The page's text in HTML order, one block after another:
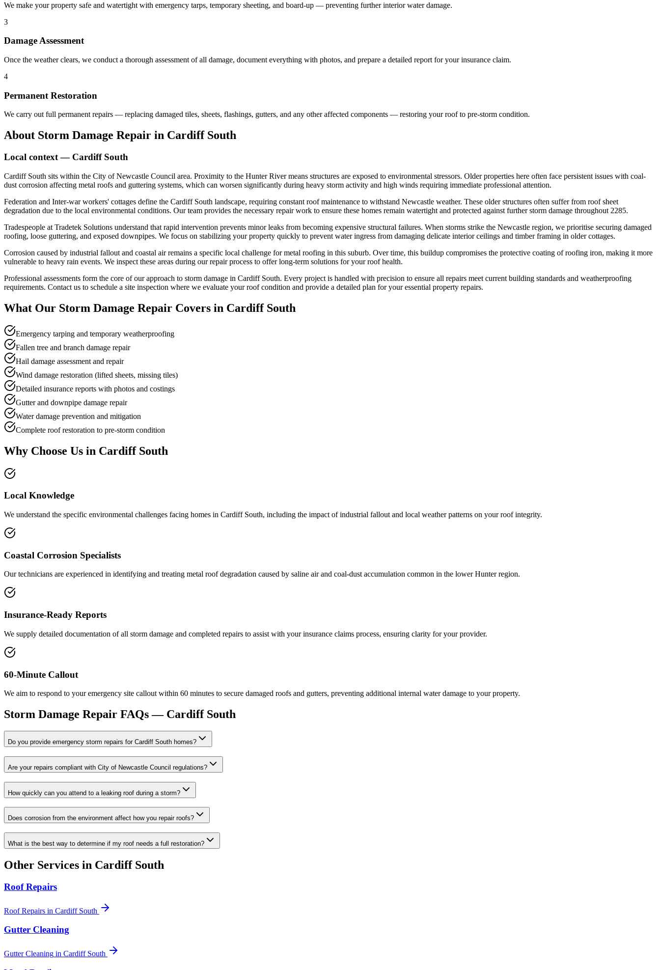
We make your property safe and watertight with emergency tarps, temporary sheeting, and board-up — preventing further interior water damage.
3
Damage Assessment
Once the weather clears, we conduct a thorough assessment of all damage, document everything with photos, and prepare a detailed report for your insurance claim.
4
Permanent Restoration
We carry out full permanent repairs — replacing damaged tiles, sheets, flashings, gutters, and any other affected components — restoring your roof to pre-storm condition.
About Storm Damage Repair in Cardiff South
Local context — Cardiff South
Cardiff South sits within the City of Newcastle Council area. Proximity to the Hunter River means structures are exposed to environmental stressors. Older properties here often face persistent issues with coal-
dust corrosion affecting metal roofs and guttering systems, which can worsen significantly during heavy storm activity and high winds requiring immediate professional attention.
Federation and Inter-war workers' cottages define the Cardiff South landscape, requiring constant roof maintenance to withstand Newcastle weather. These older structures often suffer from roof sheet
degradation due to the local environmental conditions. Our team provides the necessary repair work to ensure these homes remain watertight and protected against further storm damage throughout 2285.
Tradespeople at Tradetek Solutions understand that rapid intervention prevents minor leaks from becoming expensive structural failures. When storms strike the Newcastle region, we prioritise securing damaged
roofing, loose guttering, and exposed downpipes. We focus on stabilizing your property quickly to prevent water ingress from damaging delicate interior ceilings and timber framing in older cottages.
Corrosion caused by industrial fallout and coastal air remains a specific local challenge for metal roofing in this suburb. Over time, this buildup compromises the protective coating of roofing iron, making it more
vulnerable to heavy rain events. We inspect these areas during our repair process to offer long-term solutions for your roof health.
Professional assessments form the core of our approach to storm damage in Cardiff South. Every project is handled with precision to ensure all repairs meet current building standards and weatherproofing
requirements. Contact us to schedule a site inspection where we evaluate your roof condition and provide a detailed plan for your essential property repairs.
What Our Storm Damage Repair Covers in Cardiff South
Emergency tarping and temporary weatherproofing
Fallen tree and branch damage repair
Hail damage assessment and repair
Wind damage restoration (lifted sheets, missing tiles)
Detailed insurance reports with photos and costings
Gutter and downpipe damage repair
Water damage prevention and mitigation
Complete roof restoration to pre-storm condition
Why Choose Us in Cardiff South
Local Knowledge
We understand the specific environmental challenges facing homes in Cardiff South, including the impact of industrial fallout and local weather patterns on your roof integrity.
Coastal Corrosion Specialists
Our technicians are experienced in identifying and treating metal roof degradation caused by saline air and coal-dust accumulation common in the lower Hunter region.
Insurance-Ready Reports
We supply detailed documentation of all storm damage and completed repairs to assist with your insurance claims process, ensuring clarity for your provider.
60-Minute Callout
We aim to respond to your emergency site callout within 60 minutes to secure damaged roofs and gutters, preventing additional internal water damage to your property.
Storm Damage Repair FAQs — Cardiff South
Do you provide emergency storm repairs for Cardiff South homes?
Are your repairs compliant with City of Newcastle Council regulations?
How quickly can you attend to a leaking roof during a storm?
Does corrosion from the environment affect how you repair roofs?
What is the best way to determine if my roof needs a full restoration?
Other Services in Cardiff South
Roof Repairs
Roof Repairs in Cardiff South
Gutter Cleaning
Gutter Cleaning in Cardiff South